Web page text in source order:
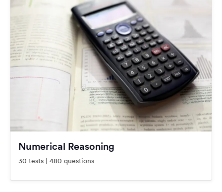
Numerical Reasoning
30 tests | 480 questions